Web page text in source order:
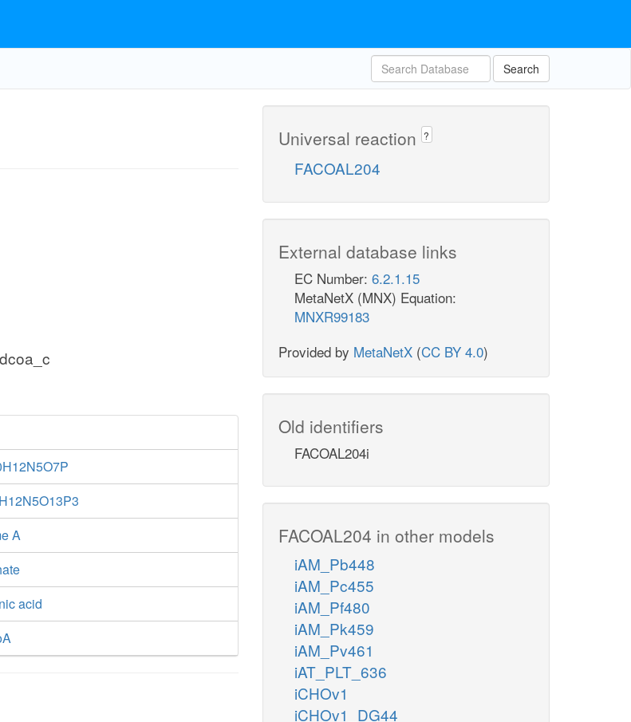
Search
A
acid
Universal reaction ?
FACOAL204
External database links
EC Number: 6.2.1.15
MetaNetX (MNX) Equation:
MNXR99183
Provided by MetaNetX (CC BY 4.0)
Old identifiers
FACOAL204i
FACOAL204 in other models
iAM_Pb448
iAM_Pc455
iAM_Pf480
iAM_Pk459
iAM_Pv461
iAT_PLT_636
iCHOv1
iCHOv1_DG44